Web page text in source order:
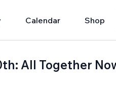
Calendar Shop
All Together